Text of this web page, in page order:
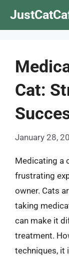
Cat:
January 28,
Medicating a
frustrating
owner. Cats
taking
can make it
treatment.
techniques, it